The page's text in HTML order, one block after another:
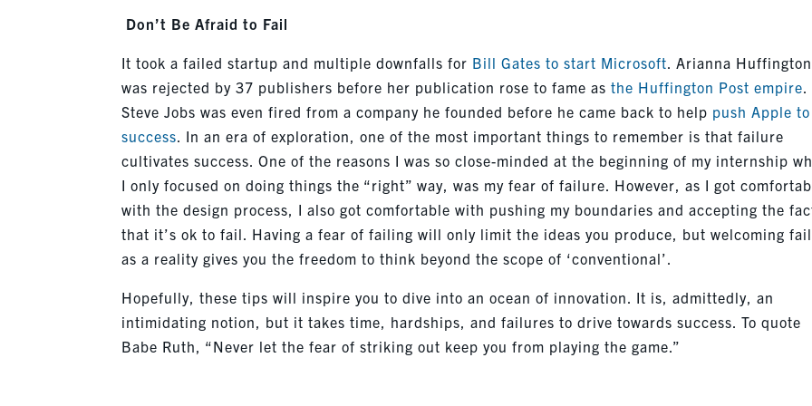
Don’t Be Afraid to Fail
It took a failed startup and multiple downfalls for Bill Gates to start Microsoft . Arianna Huffington
was rejected by 37 publishers before her publication rose to fame asthe Huffington Post empire
Steve Jobs was even fired from a company he founded before he came back to help push Apple to
success . In an era of exploration, one of the most important things to remember is that failure
cultivates success. One of the reasons I was so close-minded at the beginning of my internship
I only focused on doing things the “right” way, was my fear of failure. However, as I got
with the design process, I also got comfortable with pushing my boundaries and accepting the
that it’s ok to fail. Having a fear of failing will only limit the ideas you produce, but welcoming
as a reality gives you the freedom to think beyond the scope of ‘conventional’.
Hopefully, these tips will inspire you to dive into an ocean of innovation. It is, admittedly, an
intimidating notion, but it takes time, hardships, and failures to drive towards success. To quote
Babe Ruth, “Never let the fear of striking out keep you from playing the game.”